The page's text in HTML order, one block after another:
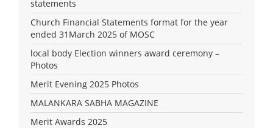
statements
Church Financial Statements format for the year
ended 31March 2025 of MOSC
local body Election winners award ceremony –
Photos
Merit Evening 2025 Photos
MALANKARA SABHA MAGAZINE
Merit Awards 2025